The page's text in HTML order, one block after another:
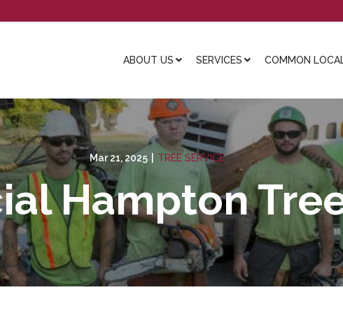
ABOUT US SERVICES COMMON
Mar 21, 2025 TREE SERVICE
Hampton